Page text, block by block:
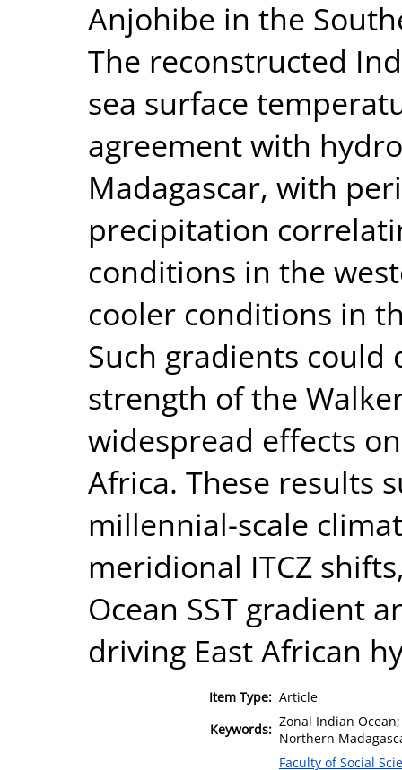
Anjohibe in the
The reconstructed
sea surface
agreement with
Madagascar, with
precipitation
conditions in the
cooler conditions in
Such gradients
strength of the
widespread effects
Africa. These results
millennial-scale
meridional ITCZ
Ocean SST gradient
driving East African
Item Type: Article
Keywords: Zonal Indian
Northern
Faculty of Social